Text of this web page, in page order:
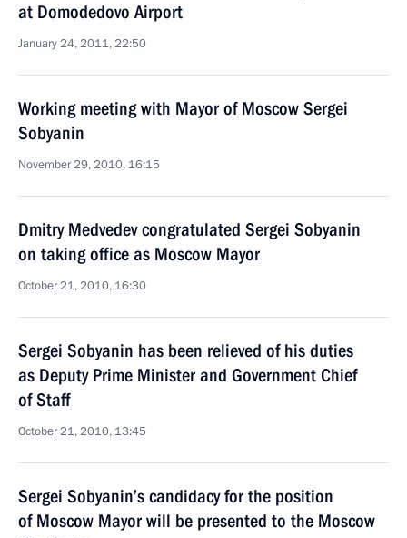
at Domodedovo Airport
January 24, 2011, 22:50
Working meeting with Mayor of Moscow Sergei
Sobyanin
November 29, 2010, 16:15
Dmitry Medvedev congratulated Sergei Sobyanin
on taking office as Moscow Mayor
October 21, 2010, 16:30
Sergei Sobyanin has been relieved of his duties
as Deputy Prime Minister and Government Chief
of Staff
October 21, 2010, 13:45
Sergei Sobyanin’s candidacy for the position
of Moscow Mayor will be presented to the Moscow